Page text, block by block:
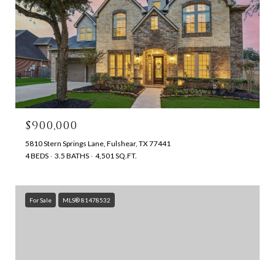
$900,000
5810 Stern Springs Lane, Fulshear, TX 77441
4 BEDS
3.5 BATHS 4,501 SQ.FT.
For Sale MLS® 81478532